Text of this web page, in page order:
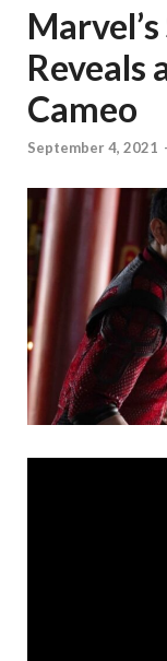
Reveals
Cameo
September 4, 2021 -